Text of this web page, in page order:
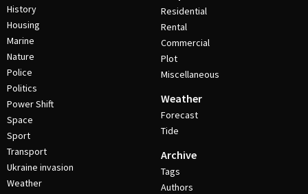
History
Housing
Marine
Nature
Police
Politics
Power Shift
Space
Sport
Transport
Ukraine invasion
Weather
Residential
Rental
Commercial
Plot
Miscellaneous
Weather
Forecast
Tide
Archive
Tags
Authors